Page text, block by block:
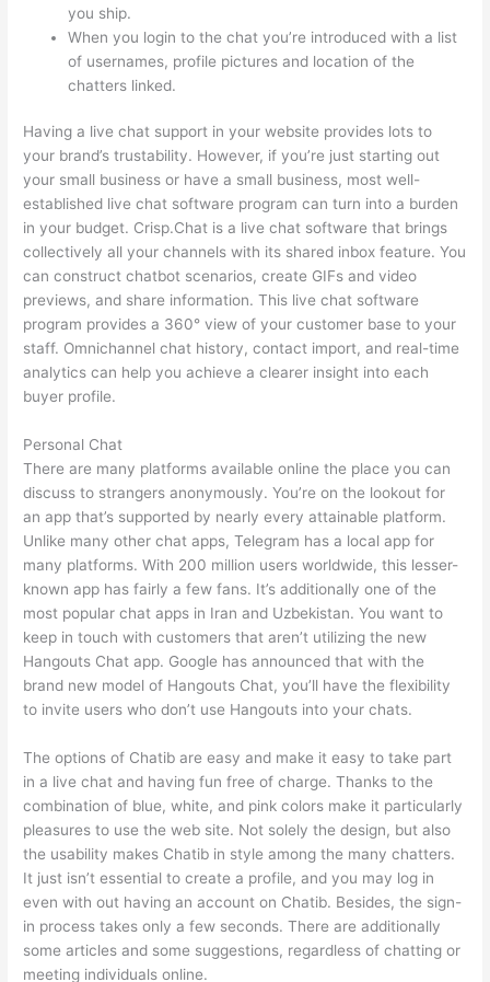
you ship.
When you login to the chat you’re introduced with a list
of usernames, profile pictures and location of the
chatters linked.
Having a live chat support in your website provides lots to
your brand’s trustability. However, if you’re just starting out
your small business or have a small business, most well-
established live chat software program can turn into a burden
in your budget. Crisp.Chat is a live chat software that brings
collectively all your channels with its shared inbox feature. You
can construct chatbot scenarios, create GIFs and video
previews, and share information. This live chat software
program provides a 360° view of your customer base to your
staff. Omnichannel chat history, contact import, and real-time
analytics can help you achieve a clearer insight into each
buyer profile.
Personal Chat
There are many platforms available online the place you can
discuss to strangers anonymously. You’re on the lookout for
an app that’s supported by nearly every attainable platform.
Unlike many other chat apps, Telegram has a local app for
many platforms. With 200 million users worldwide, this lesser-
known app has fairly a few fans. It’s additionally one of the
most popular chat apps in Iran and Uzbekistan. You want to
keep in touch with customers that aren’t utilizing the new
Hangouts Chat app. Google has announced that with the
brand new model of Hangouts Chat, you’ll have the flexibility
to invite users who don’t use Hangouts into your chats.
The options of Chatib are easy and make it easy to take part
in a live chat and having fun free of charge. Thanks to the
combination of blue, white, and pink colors make it particularly
pleasures to use the web site. Not solely the design, but also
the usability makes Chatib in style among the many chatters.
It just isn’t essential to create a profile, and you may log in
even with out having an account on Chatib. Besides, the sign-
in process takes only a few seconds. There are additionally
some articles and some suggestions, regardless of chatting or
meeting individuals online.